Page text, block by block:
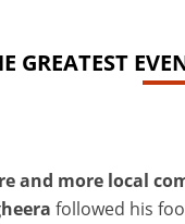
GREATEST
and more local
followed his